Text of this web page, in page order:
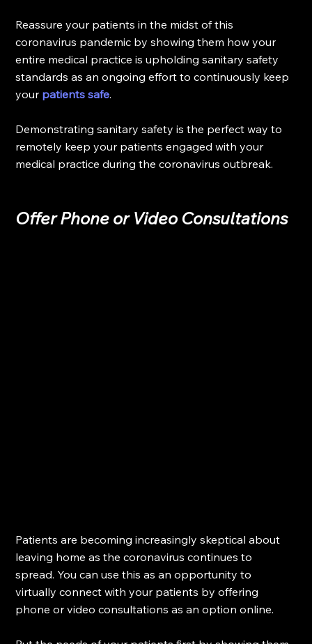
Reassure your patients in the midst of this
coronavirus pandemic by showing them how your
entire medical practice is upholding sanitary safety
standards as an ongoing effort to continuously keep
your patients safe.
Demonstrating sanitary safety is the perfect way to
remotely keep your patients engaged with your
medical practice during the coronavirus outbreak.
Offer Phone or Video Consultations
Patients are becoming increasingly skeptical about
leaving home as the coronavirus continues to
spread. You can use this as an opportunity to
virtually connect with your patients by offering
phone or video consultations as an option online.